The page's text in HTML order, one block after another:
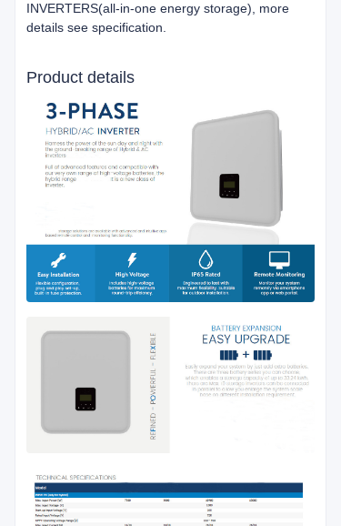
INVERTERS(all-in-one energy storage), more
details see specification.
Product details